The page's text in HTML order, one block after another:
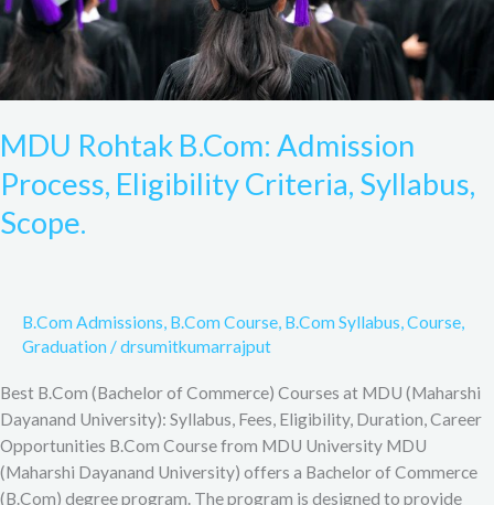
MDU Rohtak B.Com: Admission
Process, Eligibility Criteria, Syllabus,
Scope.
B.Com Admissions, B.Com Course, B.Com Syllabus,Course,
Graduation /drsumitkumarrajput
Best B.Com (Bachelor of Commerce) Courses at MDU (Maharshi
Dayanand University): Syllabus, Fees, Eligibility, Duration, Career
Opportunities B.Com Course from MDU University MDU
(Maharshi Dayanand University) offers a Bachelor of Commerce
(B.Com) degree program. The program is designed to provide